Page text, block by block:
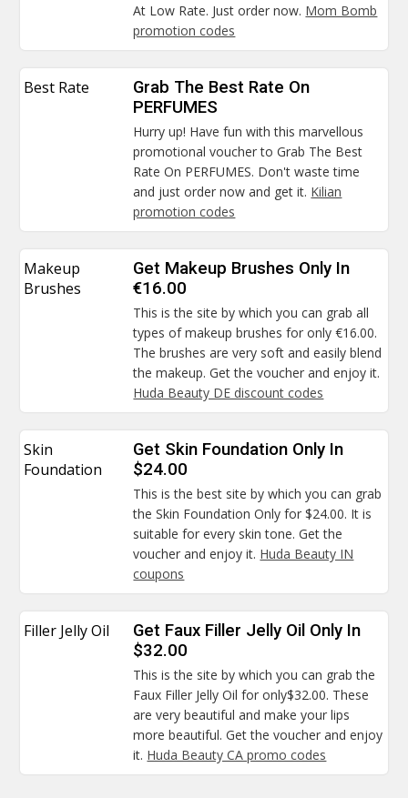
At Low Rate. Just order now. Mom Bomb
promotion codes
Best Rate
Grab The Best Rate On
PERFUMES
Hurry up! Have fun with this marvellous
promotional voucher to Grab The Best
Rate On PERFUMES. Don't waste time
and just order now and get it. Kilian
promotion codes
Makeup
Brushes
Get Makeup Brushes Only In
€16.00
This is the site by which you can grab all
types of makeup brushes for only €16.00.
The brushes are very soft and easily blend
the makeup. Get the voucher and enjoy it.
Huda Beauty DE discount codes
Skin
Foundation
Get Skin Foundation Only In
$24.00
This is the best site by which you can grab
the Skin Foundation Only for $24.00. It is
suitable for every skin tone. Get the
voucher and enjoy it. Huda Beauty IN
coupons
Filler Jelly Oil
Get Faux Filler Jelly Oil Only In
$32.00
This is the site by which you can grab the
Faux Filler Jelly Oil for only$32.00. These
are very beautiful and make your lips
more beautiful. Get the voucher and enjoy
it. Huda Beauty CA promo codes